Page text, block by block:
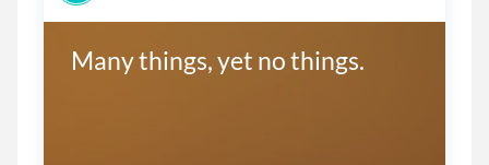
Many things, yet no things.